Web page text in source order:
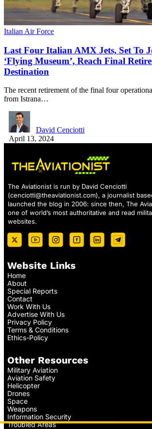
Italian Air Force
Last Four Italian AMX Jets, Set To
‘Flying Museum’, Reach Final
Destination
The recent retirement of the final four
from Istrana…
David Cenciotti
April 13, 2024
The Aviationist is run by David Cenciotti
(cenciotti@theaviationist.com), a journalist
launched the blog in 2006: since then, The
one of world’s most authoritative and read
websites.
Website Links
Home
About
Special Reports
Contact
Work With Us
Advertise With Us
Privacy Policy
Terms & Conditions
Ethics-Policy
Other Resources
Military Aviation
Aviation Safety
Helicopter
Drones
Space
Weapons
Information Security
Troubled Areas